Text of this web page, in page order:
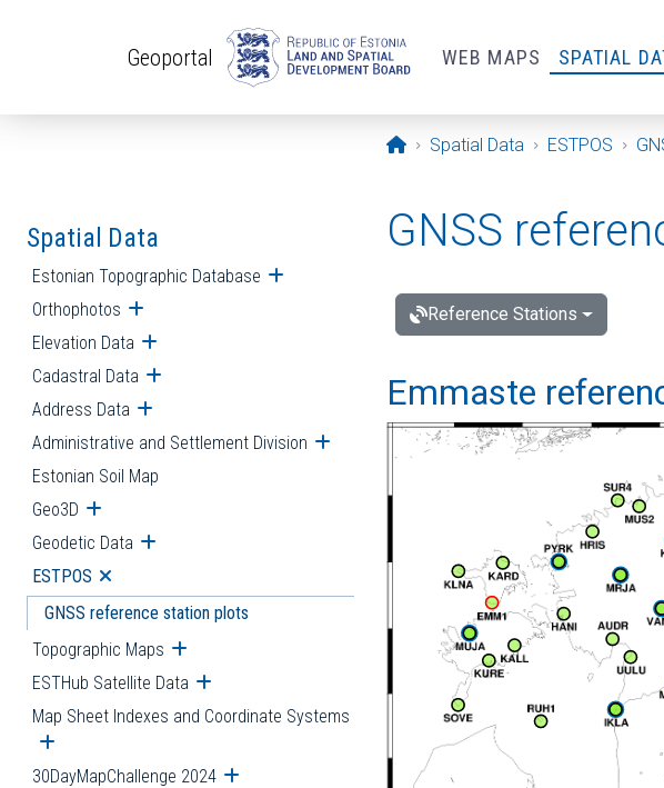
Geoportal WEB MAPS SPATIAL
Opening page
Spatial Data ESTPOS
Spatial Data
Estonian Topographic Database Open submenu
Orthophotos Open submenu
Elevation Data Open submenu
Cadastral Data Open submenu
Address Data Open submenu
Administrative and Settlement Division Open submenu
Estonian Soil Map
Geo3D Open submenu
Geodetic Data Open submenu
ESTPOS Open submenu
GNSS reference station plots
Topographic Maps Open submenu
ESTHub Satellite Data Open submenu
Map Sheet Indexes and Coordinate Systems
Open submenu
30DayMapChallenge 2024 Open submenu
GNSS
Reference Stations
Emmaste